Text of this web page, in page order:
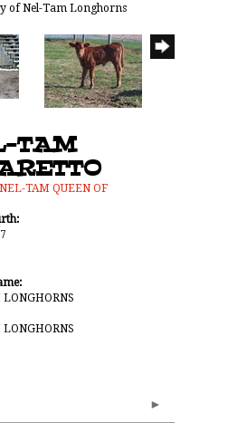
of Nel-Tam Longhorns
TAM
NEL-TAM QUEEN OF